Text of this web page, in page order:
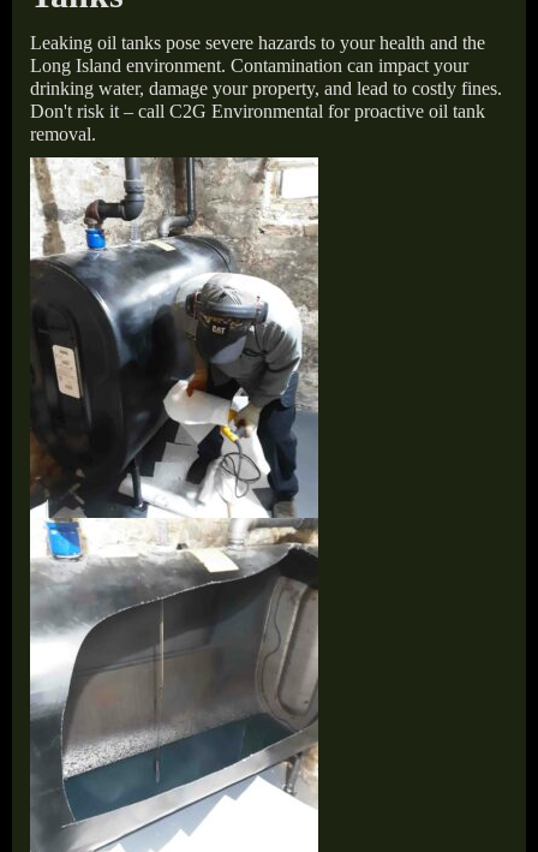
Leaking oil tanks pose severe hazards to your health and the
Long Island environment. Contamination can impact your
drinking water, damage your property, and lead to costly fines.
Don't risk it – call C2G Environmental for proactive oil tank
removal.